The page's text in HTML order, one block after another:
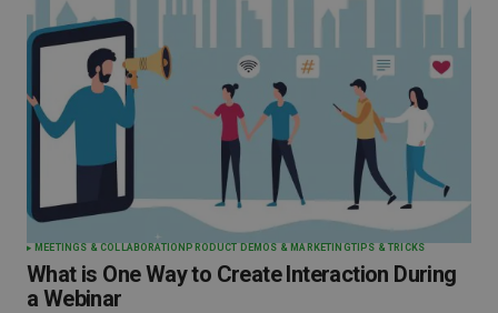
MEETINGS & COLLABORATION PRODUCT DEMOS & MARKETINGTIPS & TRICKS
What is One Way to Create Interaction During
a Webinar